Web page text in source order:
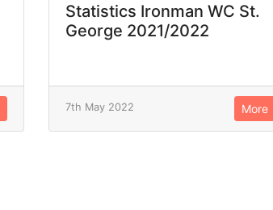
Statistics Ironman WC St.
George 2021/2022
7th May 2022 More